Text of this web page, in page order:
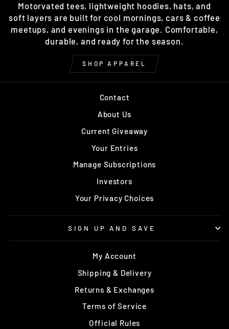
Motorvated tees, lightweight hoodies, hats, and
soft layers are built for cool mornings, cars & coffee
meetups, and evenings in the garage. Comfortable,
durable, and ready for the season.
SHOP APPAREL
Contact
About Us
Current Giveaway
Your Entries
Manage Subscriptions
Investors
Your Privacy Choices
SIGN UP AND SAVE
My Account
Shipping & Delivery
Returns & Exchanges
Terms of Service
Official Rules